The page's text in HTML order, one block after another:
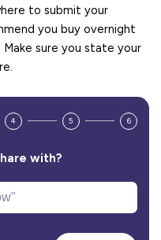
to submit your
you buy overnight
sure you state your
4 5 6
with?